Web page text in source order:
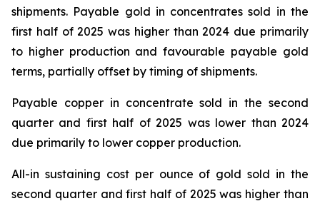
shipments. Payable gold in concentrates sold in the
first half of 2025 was higher than 2024 due primarily
to higher production and favourable payable gold
terms, partially offset by timing of shipments.
Payable copper in concentrate sold in the second
quarter and first half of 2025 was lower than 2024
due primarily to lower copper production.
All-in sustaining cost per ounce of gold sold in the
second quarter and first half of 2025 was higher than